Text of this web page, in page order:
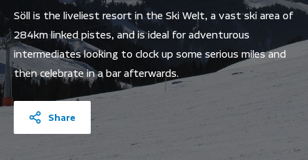
Söll is the liveliest resort in the Ski Welt, a vast ski area of
284km linked pistes, and is ideal for adventurous
intermediates looking to clock up some serious miles and
then celebrate in a bar afterwards.
Share